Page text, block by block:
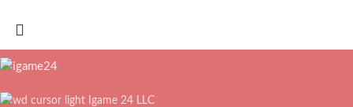
Igame 24 LLC